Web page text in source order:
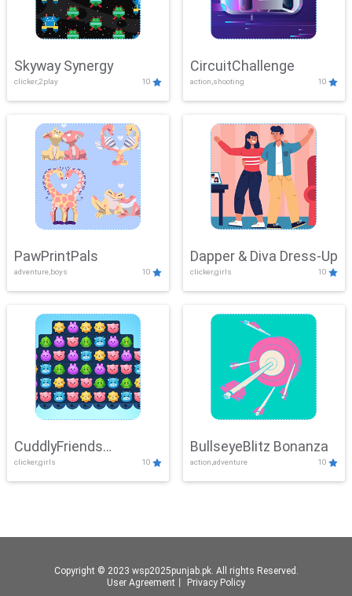
Skyway Synergy
clicker,2play 10
CircuitChallenge
action,shooting 10
PawPrintPals
adventure,boys 10
Dapper & Diva Dress-Up
clicker,girls 10
CuddlyFriends
Connection
clicker,girls 10
BullseyeBlitz Bonanza
action,adventure 10
Copyright © 2023 wsp2025punjab.pk. All rights Reserved.
User Agreement
Privacy Policy